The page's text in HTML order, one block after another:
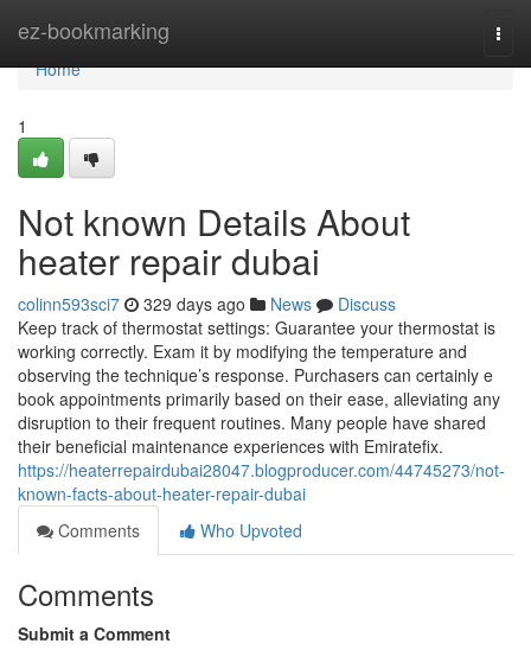
ez-bookmarking
Home
Home
1
Not known Details About
heater repair dubai
colinn593sci7 329 days ago News
Discuss
Keep track of thermostat settings: Guarantee your thermostat is
working correctly. Exam it by modifying the temperature and
observing the technique’s response. Purchasers can certainly e
book appointments primarily based on their ease, alleviating any
disruption to their frequent routines. Many people have shared
their beneficial maintenance experiences with Emiratefix.
https://heaterrepairdubai28047.blogproducer.com/44745273/not-
known-facts-about-heater-repair-dubai
Comments
Who Upvoted
Comments
Submit a Comment